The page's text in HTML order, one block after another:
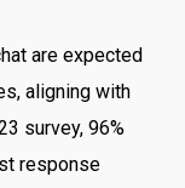
are expected
aligning with
survey, 96%
response